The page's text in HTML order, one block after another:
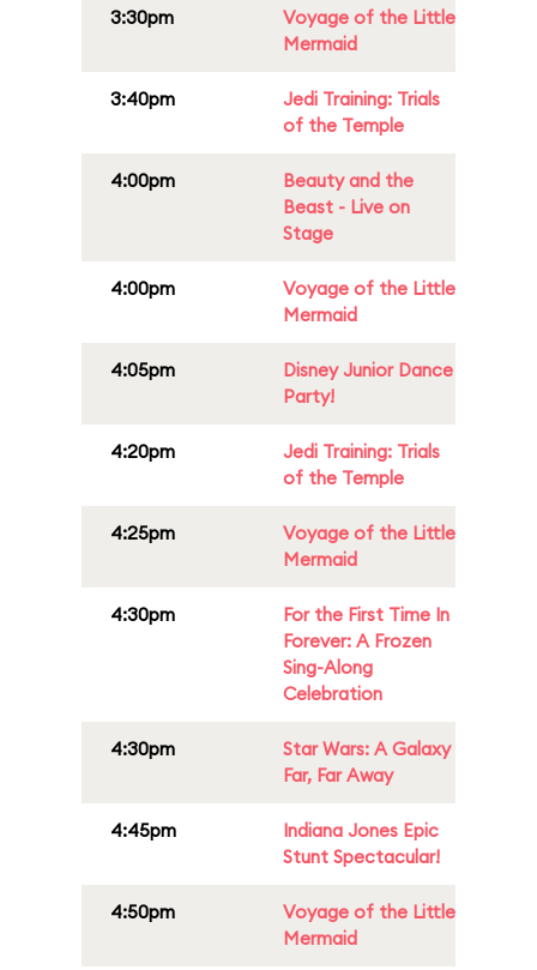
3:30pm
Voyage of the Little
Mermaid
3:40pm
Jedi Training: Trials
of the Temple
4:00pm
Beauty and the
Beast - Live on
Stage
4:00pm
Voyage of the Little
Mermaid
4:05pm
Disney Junior Dance
Party!
4:20pm
Jedi Training: Trials
of the Temple
4:25pm
Voyage of the Little
Mermaid
4:30pm
For the First Time In
Forever: A Frozen
Sing-Along
Celebration
4:30pm
Star Wars: A Galaxy
Far, Far Away
4:45pm
Indiana Jones Epic
Stunt Spectacular!
4:50pm
Voyage of the Little
Mermaid